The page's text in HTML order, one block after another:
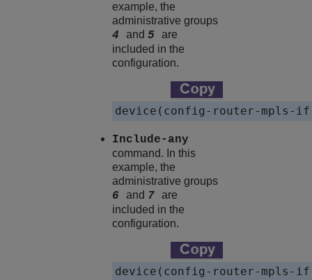
example, the
administrative groups
4and5are
included in the
configuration.
device(config-router-mpls-
Include-any
command. In this
example, the
administrative groups
6and 7are
included in the
configuration.
device(config-router-mpls-